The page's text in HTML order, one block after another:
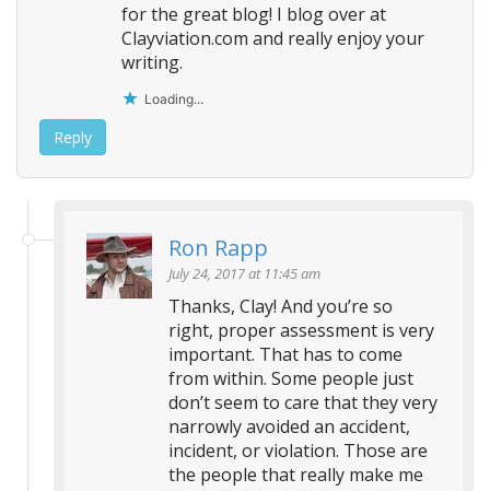
for the great blog! I blog over at
Clayviation.com and really enjoy your
writing.
Loading...
Reply
Ron Rapp
July 24, 2017 at 11:45 am
Thanks, Clay! And you’re so
right, proper assessment is very
important. That has to come
from within. Some people just
don’t seem to care that they very
narrowly avoided an accident,
incident, or violation. Those are
the people that really make me